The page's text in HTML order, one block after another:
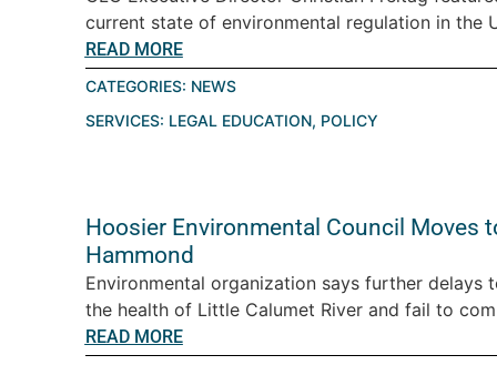
current state of environmental regulation in the
READ MORE
CATEGORIES: NEWS
SERVICES: LEGAL EDUCATION, POLICY
Hoosier Environmental Council Moves
Hammond
Environmental organization says further
the health of Little Calumet River and fail to
READ MORE